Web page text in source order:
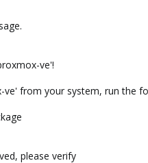
ve'!
from your system, run the
please verify